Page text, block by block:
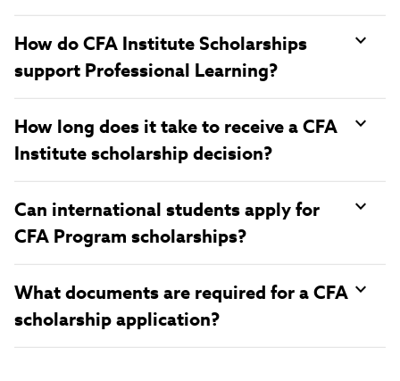
How do CFA Institute Scholarships
support Professional Learning?
How long does it take to receive a CFA
Institute scholarship decision?
Can international students apply for
CFA Program scholarships?
What documents are required for a CFA
scholarship application?